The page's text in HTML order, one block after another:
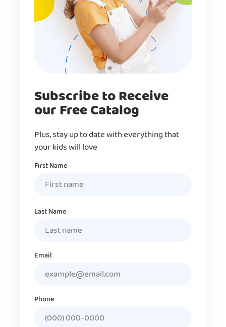
Subscribe to Receive
our Free Catalog
Plus, stay up to date with everything that
your kids will love
Name
First Name
Last Name
Email
Phone